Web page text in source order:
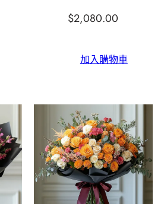
$2,080.00
加入購物車